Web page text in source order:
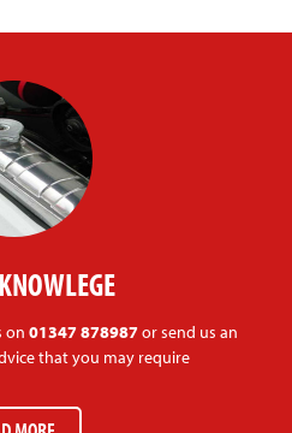
on 01347 878987or send us an
that you may require